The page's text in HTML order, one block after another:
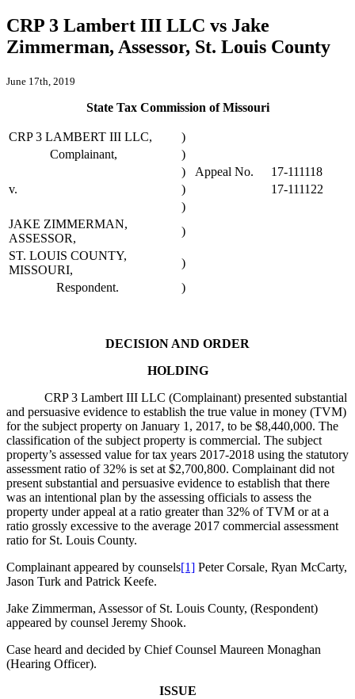
CRP 3 Lambert III LLC vs Jake
Zimmerman, Assessor, St. Louis County
June 17th, 2019
State Tax Commission of Missouri
CRP 3 LAMBERT III LLC,
)
Complainant,
)
)
Appeal No.
17-111118
v.
)
17-111122
)
JAKE ZIMMERMAN,
ASSESSOR,
)
ST. LOUIS COUNTY,
MISSOURI,
)
Respondent.
)
DECISION AND ORDER
HOLDING
CRP 3 Lambert III LLC (Complainant) presented substantial
and persuasive evidence to establish the true value in money (TVM)
for the subject property on January 1, 2017, to be $8,440,000. The
classification of the subject property is commercial. The subject
property’s assessed value for tax years 2017-2018 using the statutory
assessment ratio of 32% is set at $2,700,800. Complainant did not
present substantial and persuasive evidence to establish that there
was an intentional plan by the assessing officials to assess the
property under appeal at a ratio greater than 32% of TVM or at a
ratio grossly excessive to the average 2017 commercial assessment
ratio for St. Louis County.
Complainant appeared by counsels[1] Peter Corsale, Ryan McCarty,
Jason Turk and Patrick Keefe.
Jake Zimmerman, Assessor of St. Louis County, (Respondent)
appeared by counsel Jeremy Shook.
Case heard and decided by Chief Counsel Maureen Monaghan
(Hearing Officer).
ISSUE